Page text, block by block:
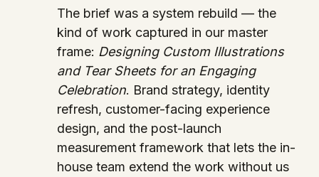
The brief was a system rebuild — the
kind of work captured in our master
frame: Designing Custom Illustrations
and Tear Sheets for an Engaging
Celebration. Brand strategy, identity
refresh, customer-facing experience
design, and the post-launch
measurement framework that lets the in-
house team extend the work without us